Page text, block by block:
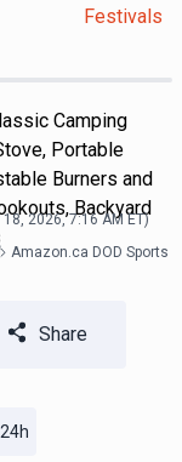
Festivals
Camping
Portable
Burners and
Backyard
18, 2026, 7:16 AM ET)
Amazon.ca DOD Sports
Share